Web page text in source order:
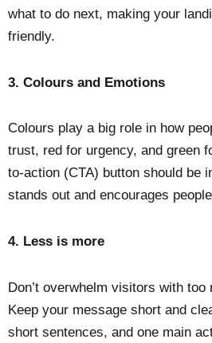
what to do next, making your
friendly.
3. Colours and Emotions
Colours play a big role in how
trust, red for urgency, and green
to-action (CTA) button should be
stands out and encourages
4. Less is more
Don’t overwhelm visitors with too
Keep your message short and
short sentences, and one main